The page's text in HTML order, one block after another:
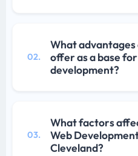
02.
What advantages
offer as a base
development?
03.
What factors
Web
Cleveland?